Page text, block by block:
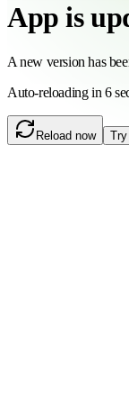
App is
A new version has
Auto-reloading in 6
Reload now